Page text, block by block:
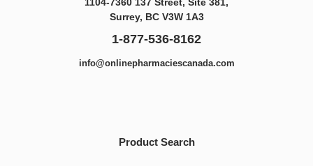
1104-7360 137 Street, Site 381,
Surrey, BC V3W 1A3
1-877-536-8162
info@onlinepharmaciescanada.com
Product Search